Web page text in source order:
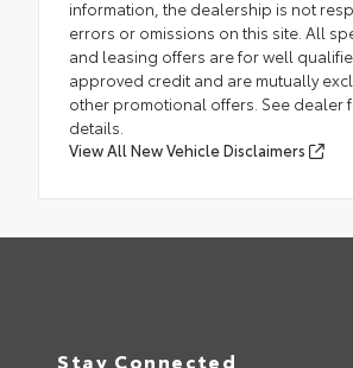
information, the dealership is not
errors or omissions on this site. All
and leasing offers are for well
approved credit and are mutually
other promotional offers. See dealer
details.
View All New Vehicle Disclaimers
Stay Connected